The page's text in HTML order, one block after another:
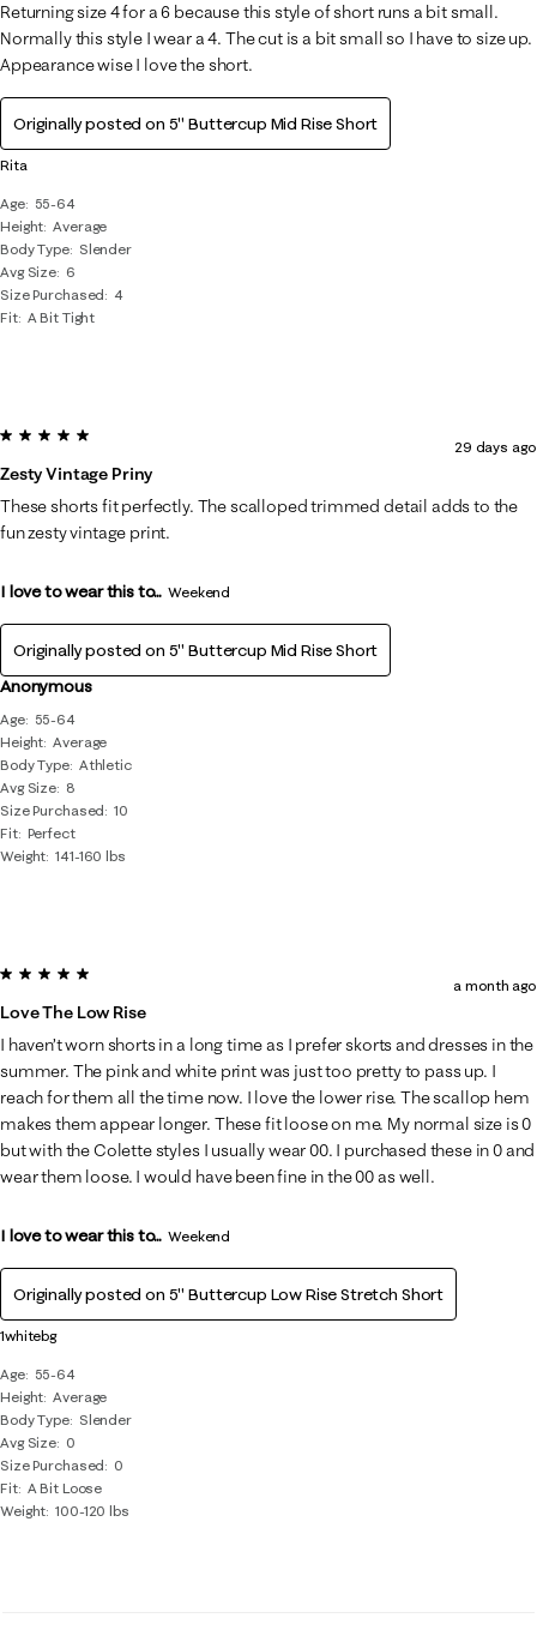
Rita
Age
55-64
Height Average
Body Type
Slender
Avg Size 6
Size Purchased
4
Fit A Bit Tight
Returning size 4 for a 6 because this style of short runs a bit small.
Normally this style I wear a 4. The cut is a bit small so I have to size up.
Appearance wise I love the short.
Originally posted on 5" Buttercup Mid Rise Short
Anonymous
Age
55-64
Height Average
Body Type Athletic
Avg Size 8
Size Purchased
10
Fit Perfect
Weight 141-160 lbs
5 out of 5 stars.
Zesty Vintage Priny
29 days ago
These shorts fit perfectly. The scalloped trimmed detail adds to the
fun zesty vintage print.
I love to wear this to... Weekend
Originally posted on 5" Buttercup Mid Rise Short
1whitebg
Age
55-64
Height Average
Body Type
Slender
Avg Size 0
Size Purchased
0
Fit A Bit Loose
Weight 100-120 lbs
5 out of 5 stars.
Love The Low Rise
a month ago
I haven’t worn shorts in a long time as I prefer skorts and dresses in the
summer. The pink and white print was just too pretty to pass up. I
reach for them all the time now. I love the lower rise. The scallop hem
makes them appear longer. These fit loose on me. My normal size is 0
but with the Colette styles I usually wear 00. I purchased these in 0 and
wear them loose. I would have been fine in the 00 as well.
I love to wear this to... Weekend
Originally posted on 5" Buttercup Low Rise Stretch Short